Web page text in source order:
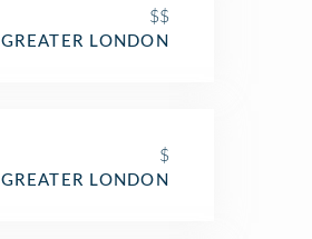
$$
LONDON
$
LONDON